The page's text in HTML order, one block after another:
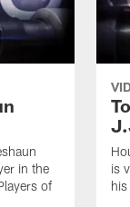
in the
of
is